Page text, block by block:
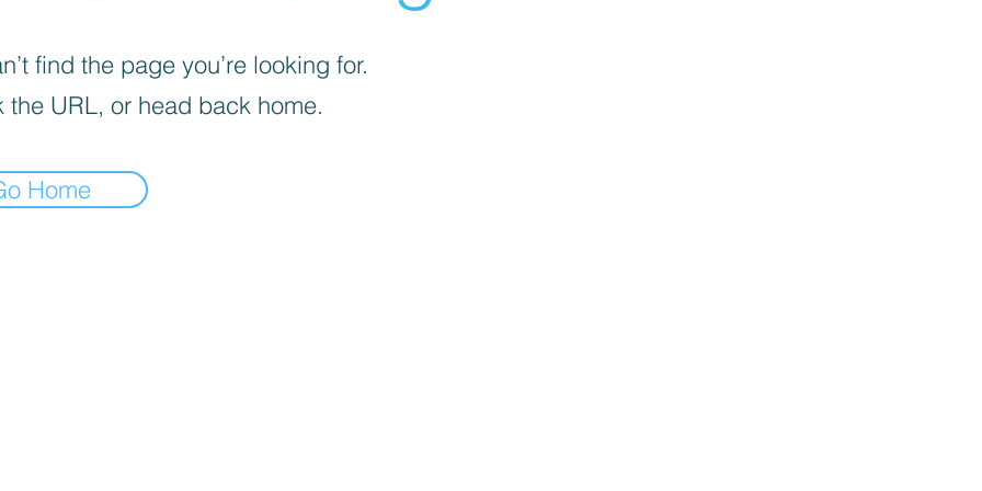
find the page you’re looking for.
the URL, or head back home.
Home